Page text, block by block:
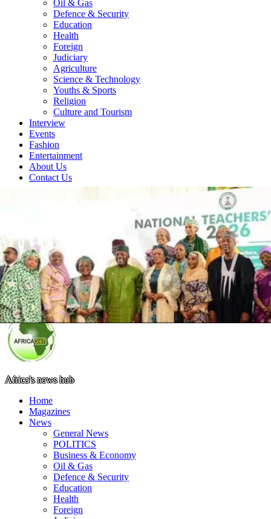
Oil & Gas
Defence & Security
Education
Health
Foreign
Judiciary
Agriculture
Science & Technology
Youths & Sports
Religion
Culture and Tourism
Interview
Events
Fashion
Entertainment
About Us
Contact Us
Africa's news hub
Home
Magazines
News
General News
POLITICS
Business & Economy
Oil & Gas
Defence & Security
Education
Health
Foreign